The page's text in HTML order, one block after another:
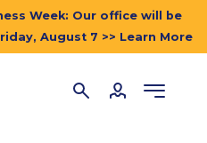
Week: Our office will be
August 7 >> Learn More